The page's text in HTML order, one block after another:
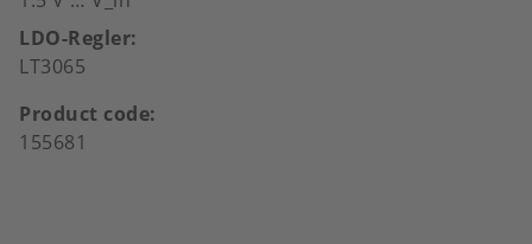
LDO-Regler
LT3065
Product code
155681